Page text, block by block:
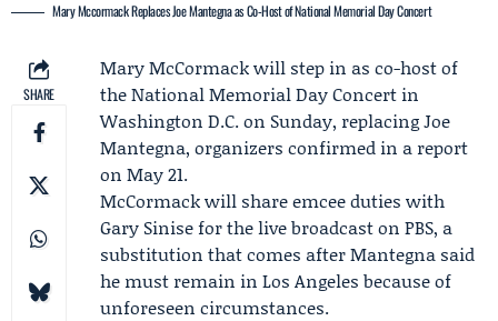
Mary Mccormack Replaces Joe Mantegna as Co-Host of National Memorial Day Concert
SHARE
Mary McCormackwill step in as co-host of
theNational Memorial Day Concert in
Washington D.C. on Sunday, replacingJoe
Mantegna, organizers confirmed in a report
on May 21.
McCormack will share emcee duties with
Gary Sinisefor the live broadcast on PBS, a
substitution that comes after Mantegna said
he must remain in Los Angeles because of
unforeseen circumstances.